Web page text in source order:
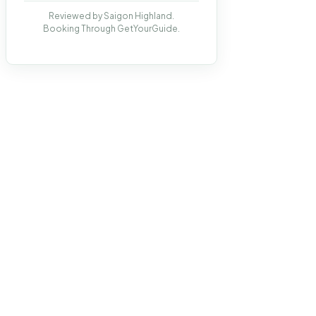
Reviewed by Saigon Highland.
Booking Through GetYourGuide.